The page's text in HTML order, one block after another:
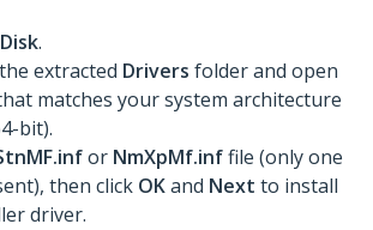
.
extracted Drivers folder and open
matches your system architecture
bit).
or NmXpMf.inffile (only one
then click OKand Next to install
driver.